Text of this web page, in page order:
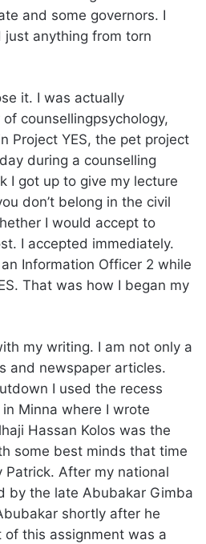
and some governors. I
anything from torn
it. I was actually
counsellingpsychology,
Project YES, the pet project
during a counselling
I got up to give my lecture
don’t belong in the civil
I would accept to
I accepted immediately.
Information Officer 2 while
That was how I began my
my writing. I am not only a
and newspaper articles.
I used the recess
Minna where I wrote
Hassan Kolos was the
some best minds that time
Patrick. After my national
by the late Abubakar Gimba
shortly after he
this assignment was a